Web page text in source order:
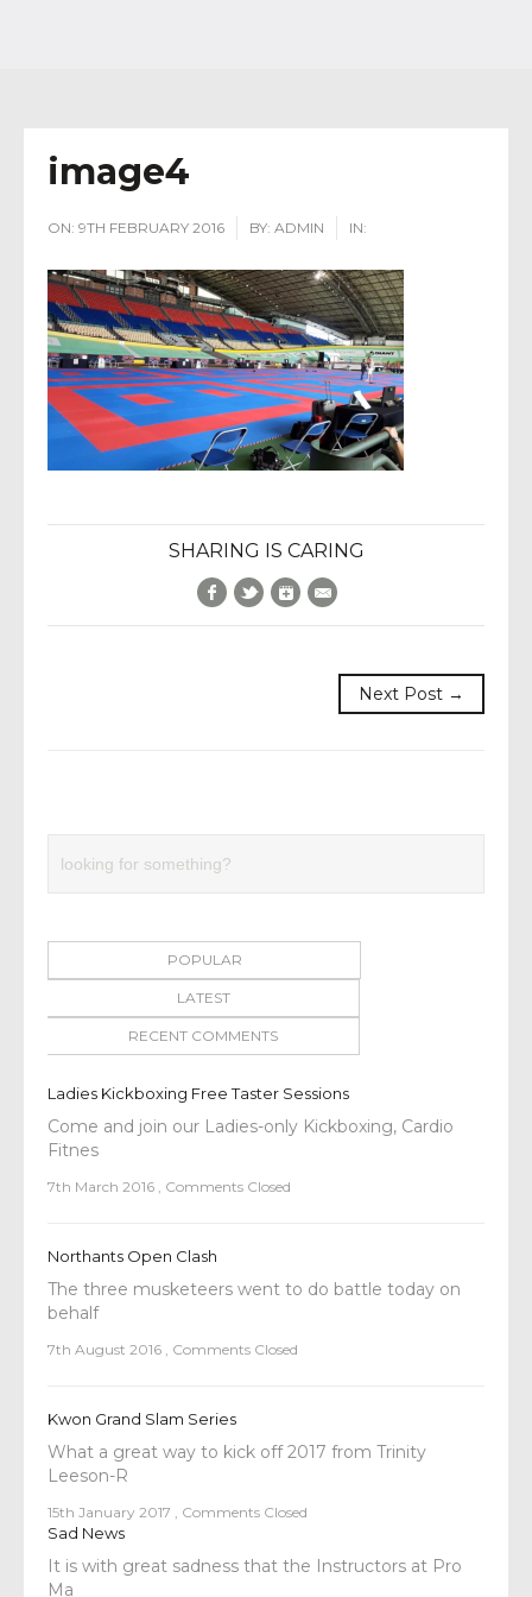
image4
ON: 9TH FEBRUARY 2016 BY: ADMIN IN:
SHARING IS CARING
Facebook
TwitterGoogle+
Next Post →
POPULAR
LATEST
RECENT COMMENTS
Ladies Kickboxing Free Taster Sessions
Come and join our Ladies-only Kickboxing, Cardio
Fitnes
7th March 2016 Comments Closed
Northants Open Clash
The three musketeers went to do battle today on
behalf
7th August 2016 Comments Closed
Kwon Grand Slam Series
What a great way to kick off 2017 from Trinity
Leeson-R
15th January 2017 Comments Closed
Sad News
It is with great sadness that the Instructors at Pro
Ma